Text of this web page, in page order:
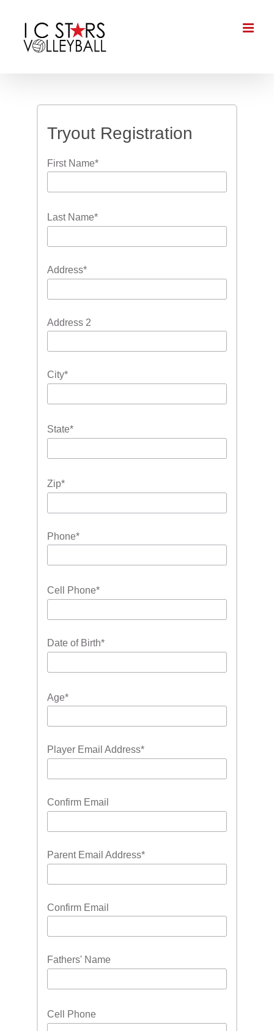
content
Tryout Registration
First Name*
Last Name*
Address*
Address 2
City*
State*
Zip*
Phone*
Cell Phone*
Date of Birth*
Age*
Player Email Address*
Confirm Email
Parent Email Address*
Confirm Email
Fathers' Name
Cell Phone